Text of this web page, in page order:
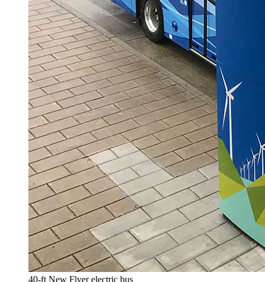
40-ft New Flyer electric bus